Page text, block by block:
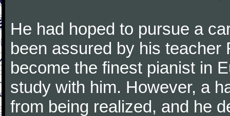
He had hoped to pursue a
been assured by his
become the finest pianist in
study with him. However, a
from being realized, and he